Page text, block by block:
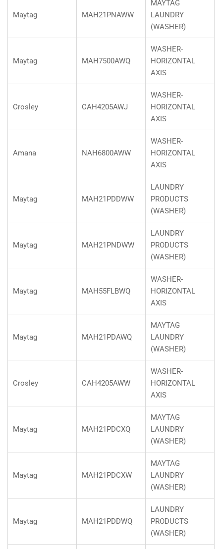
Maytag MAH21PNAWW
MAYTAG
LAUNDRY
(WASHER)
Maytag MAH7500AWQ
WASHER-
HORIZONTAL
AXIS
Crosley CAH4205AWJ
WASHER-
HORIZONTAL
AXIS
Amana NAH6800AWW
WASHER-
HORIZONTAL
AXIS
Maytag MAH21PDDWW
LAUNDRY
PRODUCTS
(WASHER)
Maytag MAH21PNDWW
LAUNDRY
PRODUCTS
(WASHER)
Maytag MAH55FLBWQ
WASHER-
HORIZONTAL
AXIS
Maytag MAH21PDAWQ
MAYTAG
LAUNDRY
(WASHER)
Crosley CAH4205AWW
WASHER-
HORIZONTAL
AXIS
Maytag MAH21PDCXQ
MAYTAG
LAUNDRY
(WASHER)
Maytag MAH21PDCXW
MAYTAG
LAUNDRY
(WASHER)
Maytag MAH21PDDWQ
LAUNDRY
PRODUCTS
(WASHER)